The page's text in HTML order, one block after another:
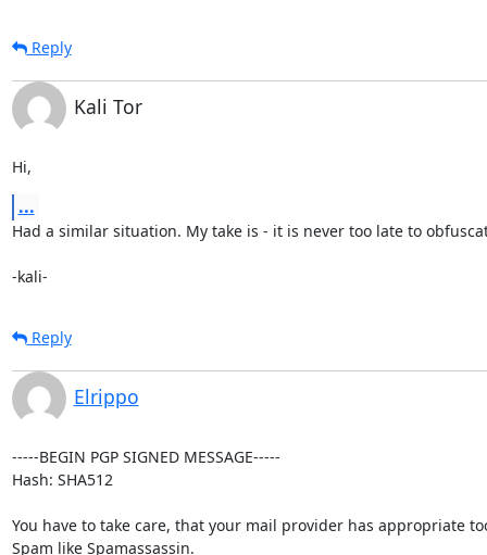
Reply
Kali Tor
Hi,
...
Had a similar situation. My take is - it is never too late to
-kali-
Reply
Elrippo
-----BEGIN PGP SIGNED MESSAGE-----
Hash: SHA512
You have to take care, that your mail provider has appropriate
Spam like Spamassassin.